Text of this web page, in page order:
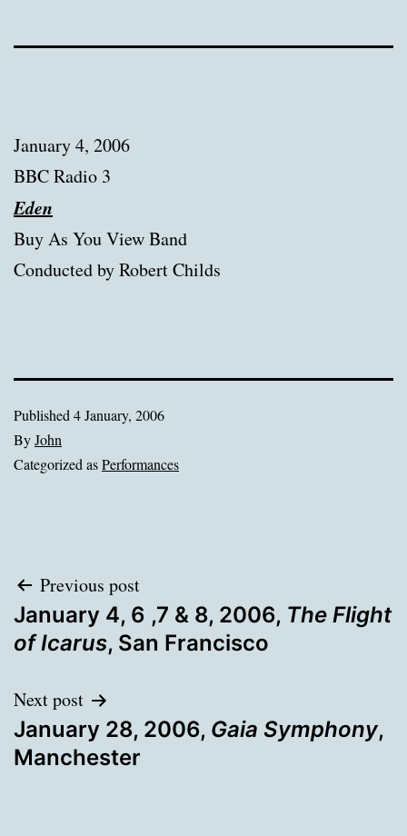
January 4, 2006
BBC Radio 3
Eden
Buy As You View Band
Conducted by Robert Childs
Published 4 January, 2006
ByJohn
Categorized asPerformances
Post
navigation
Previous post
January 4, 6 ,7 & 8, 2006, The Flight
of Icarus, San Francisco
Next post
January 28, 2006, Gaia Symphony,
Manchester